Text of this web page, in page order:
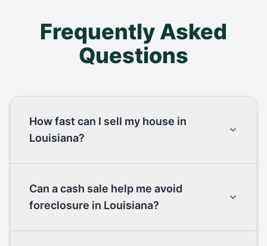
Frequently Asked
Questions
How fast can I sell my house in
Louisiana?
Can a cash sale help me avoid
foreclosure in Louisiana?